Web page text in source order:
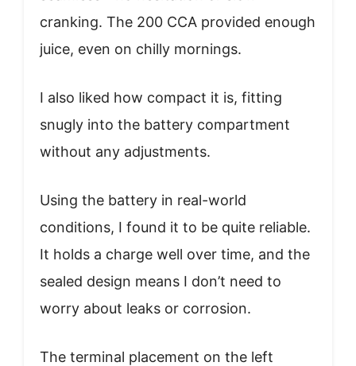
cranking. The 200 CCA provided enough
juice, even on chilly mornings.
I also liked how compact it is, fitting
snugly into the battery compartment
without any adjustments.
Using the battery in real-world
conditions, I found it to be quite reliable.
It holds a charge well over time, and the
sealed design means I don’t need to
worry about leaks or corrosion.
The terminal placement on the left